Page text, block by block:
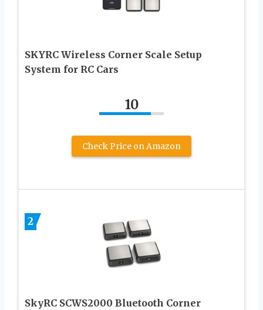
SKYRC Wireless Corner Scale Setup
System for RC Cars
10
Check Price on Amazon
2
SkyRC SCWS2000 Bluetooth Corner